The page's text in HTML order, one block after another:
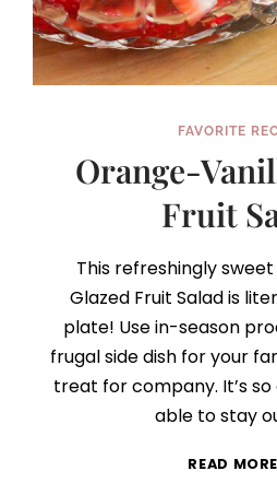
FAVORITE
Orange-
Fruit
This refreshingly
Glazed Fruit Salad is
plate! Use in-season
frugal side dish for your
treat for company. It’s so
able to stay
READ MORE